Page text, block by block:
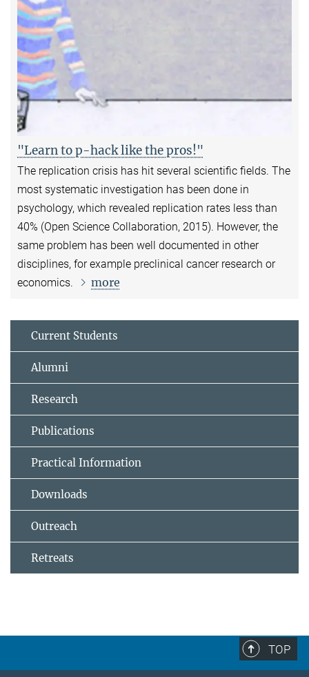
"Learn to p-hack like the pros!"
The replication crisis has hit several scientific fields. The
most systematic investigation has been done in
psychology, which revealed replication rates less than
40% (Open Science Collaboration, 2015). However, the
same problem has been well documented in other
disciplines, for example preclinical cancer research or
economics.
more
Current Students
Alumni
Research
Publications
Practical Information
Downloads
Outreach
Retreats
TOP